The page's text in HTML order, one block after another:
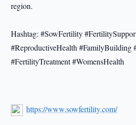
region.
Hashtag: #SowFertility
#ReproductiveHealth #FamilyBuilding
#FertilityTreatment #WomensHealth
https://www.sowfertility.com/